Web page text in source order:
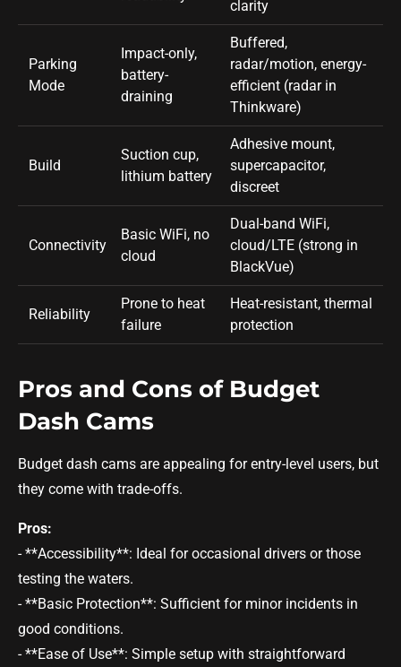
clarity
Parking
Mode
Impact-only,
battery-
draining
Buffered,
radar/motion, energy-
efficient (radar in
Thinkware)
Build
Suction cup,
lithium battery
Adhesive mount,
supercapacitor,
discreet
Connectivity
Basic WiFi, no
cloud
Dual-band WiFi,
cloud/LTE (strong in
BlackVue)
Reliability
Prone to heat
failure
Heat-resistant, thermal
protection
Pros and Cons of Budget
Dash Cams
Budget dash cams are appealing for entry-level users, but
they come with trade-offs.
Pros:
- **Accessibility**: Ideal for occasional drivers or those
testing the waters.
- **Basic Protection**: Sufficient for minor incidents in
good conditions.
- **Ease of Use**: Simple setup with straightforward